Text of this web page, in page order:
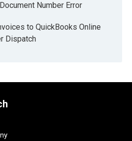
Number Error
to QuickBooks Online
Dispatch